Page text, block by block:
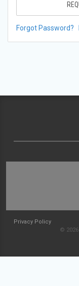
Forgot Password?
Privacy Policy
©